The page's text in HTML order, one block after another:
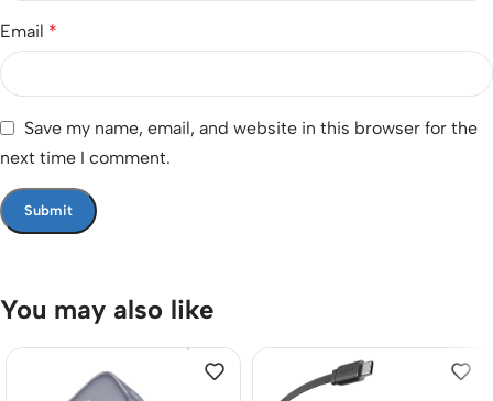
Email *
Save my name, email, and website in this browser for the
next time I comment.
You may also like